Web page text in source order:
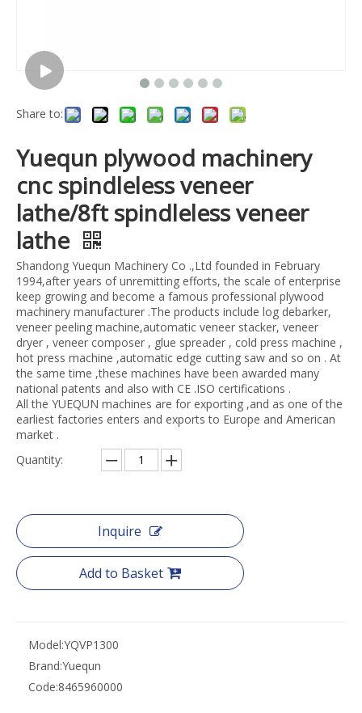
Share to:
Yuequn plywood machinery
cnc spindleless veneer
lathe/8ft spindleless veneer
lathe
Shandong Yuequn Machinery Co .,Ltd founded in February
1994,after years of unremitting efforts, the scale of enterprise
keep growing and become a famous professional plywood
machinery manufacturer .The products include log debarker,
veneer peeling machine,automatic veneer stacker, veneer
dryer , veneer composer , glue spreader , cold press machine ,
hot press machine ,automatic edge cutting saw and so on . At
the same time ,these machines have been awarded many
national patents and also with CE .ISO certifications .
All the YUEQUN machines are for exporting ,and as one of the
earliest factories enters and exports to Europe and American
market .
Quantity:
Inquire
Add to Basket
Model:YQVP1300
Brand:Yuequn
Code:8465960000